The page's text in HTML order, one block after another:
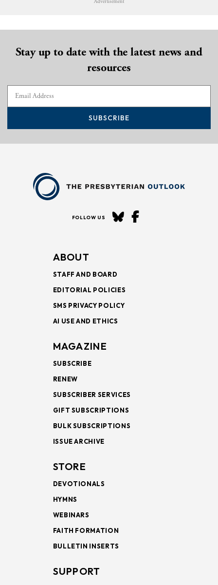
Stay up to date with the latest news and
resources
SUBSCRIBE
FOLLOW US
ABOUT
STAFF AND BOARD
EDITORIAL POLICIES
SMS PRIVACY POLICY
AI USE AND ETHICS
MAGAZINE
SUBSCRIBE
RENEW
SUBSCRIBER SERVICES
GIFT SUBSCRIPTIONS
BULK SUBSCRIPTIONS
ISSUE ARCHIVE
STORE
DEVOTIONALS
HYMNS
WEBINARS
FAITH FORMATION
BULLETIN INSERTS
SUPPORT